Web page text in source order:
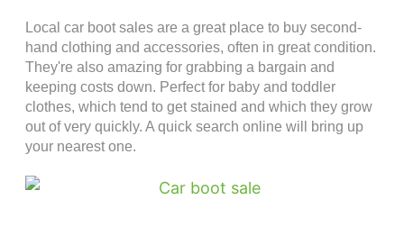
Local car boot sales are a great place to buy second-
hand clothing and accessories, often in great condition.
They're also amazing for grabbing a bargain and
keeping costs down. Perfect for baby and toddler
clothes, which tend to get stained and which they grow
out of very quickly. A quick search online will bring up
your nearest one.